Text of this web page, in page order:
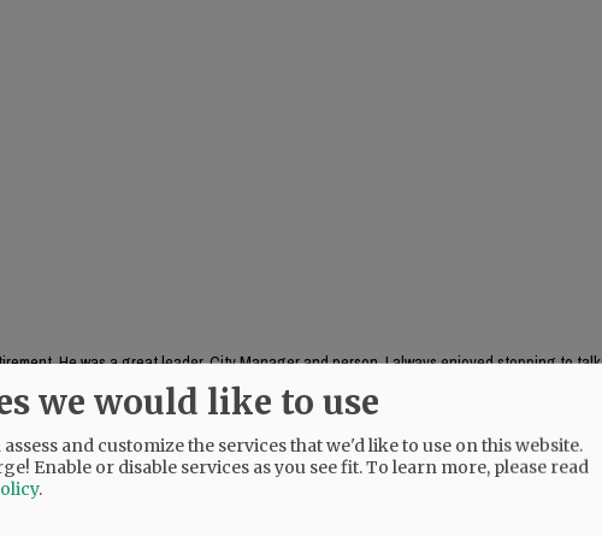
He was a great leader, City Manager and person. I always enjoyed stopping to talk
Kent
we would like to use
and customize the services that we'd like to use on this website.
Enable or disable services as you see fit.To learn more, please read
.